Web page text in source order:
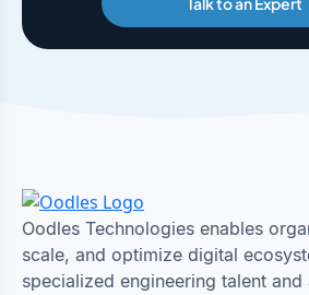
Oodles Technologies enables
scale, and optimize digital
specialized engineering talent and